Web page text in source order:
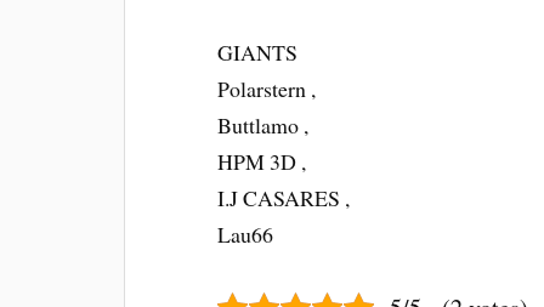
GIANTS
Polarstern ,
Buttlamo ,
HPM 3D ,
I.J CASARES ,
Lau66